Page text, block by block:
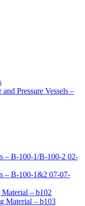
Pressure Vessels –
– B-100-1/B-100-2 02-
– B-100-1&2 07-07-
– b102
Material – b103